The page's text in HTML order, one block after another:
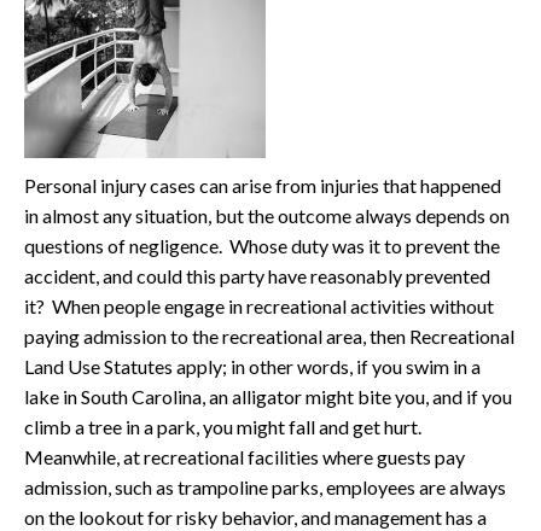
Personal injury cases can arise from injuries that happened
in almost any situation, but the outcome always depends on
questions of negligence. Whose duty was it to prevent the
accident, and could this party have reasonably prevented
it? When people engage in recreational activities without
paying admission to the recreational area, then Recreational
Land Use Statutes apply; in other words, if you swim in a
lake in South Carolina, an alligator might bite you, and if you
climb a tree in a park, you might fall and get hurt.
Meanwhile, at recreational facilities where guests pay
admission, such as trampoline parks, employees are always
on the lookout for risky behavior, and management has a